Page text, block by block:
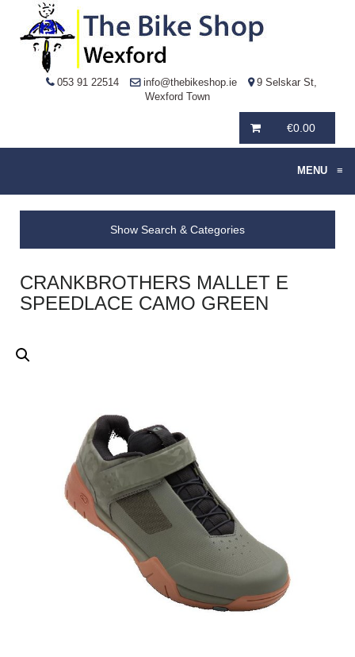
053 91 22514 info@thebikeshop.ie
9 Selskar St,
Wexford Town
€0.00
MENU ≡
Show Search & Categories
CRANKBROTHERS MALLET E
SPEEDLACE CAMO GREEN